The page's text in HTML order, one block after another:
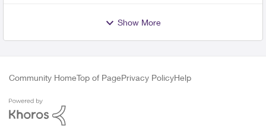
Show More
Community HomeTop of PagePrivacy PolicyHelp